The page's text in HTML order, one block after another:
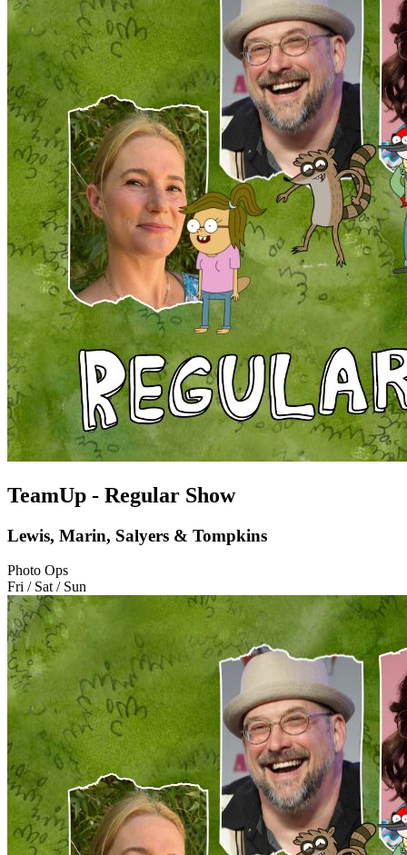
TeamUp - Regular Show
Lewis, Marin, Salyers & Tompkins
Photo Ops
Fri / Sat / Sun